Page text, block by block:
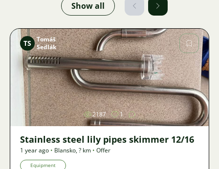
Show all
Image
TS
Tomáš
Sedlák
2187 1
Stainless steel lily pipes skimmer 12/16
1 year ago • Blansko,? km • Offer
Equipment